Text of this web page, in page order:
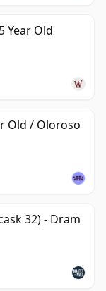
Year Old
Old / Oloroso
32) - Dram